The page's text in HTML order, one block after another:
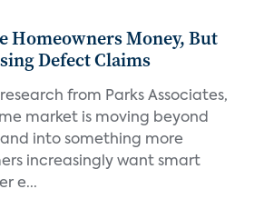
Homeowners Money, But
Defect Claims
from Parks Associates,
market is moving beyond
into something more
increasingly want smart
e...